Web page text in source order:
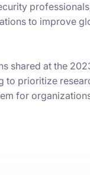
to improve
shared at the
to prioritize
for